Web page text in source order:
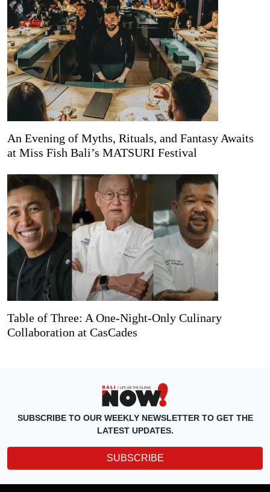
An Evening of Myths, Rituals, and Fantasy Awaits
at Miss Fish Bali’s MATSURI Festival
Table of Three: A One-Night-Only Culinary
Collaboration at CasCades
SUBSCRIBE TO OUR WEEKLY NEWSLETTER TO GET THE
LATEST UPDATES.
SUBSCRIBE